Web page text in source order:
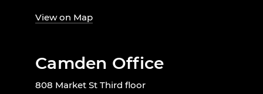
View on Map
Camden Office
808 Market St Third floor